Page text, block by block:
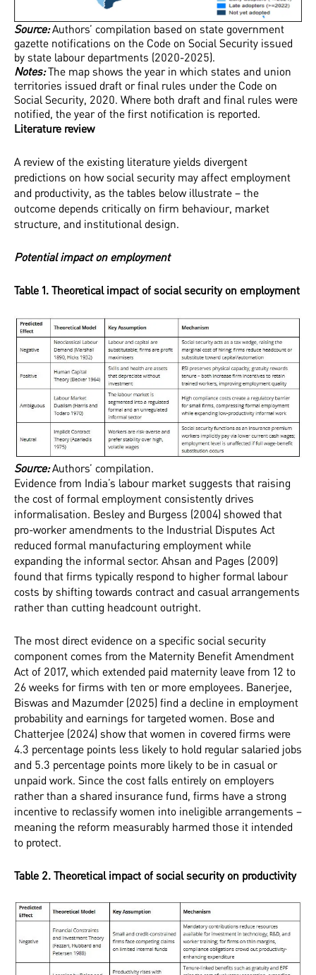
Source:Authors’ compilation based on state government
gazette notifications on the Code on Social Security issued
by state labour departments (2020-2025).
Notes: The map shows the year in which states and union
territories issued draft or final rules under the Code on
Social Security, 2020. Where both draft and final rules were
notified, the year of the first notification is reported.
Literature review
A review of the existing literature yields divergent
predictions on how social security may affect employment
and productivity, as the tables below illustrate – the
outcome depends critically on firm behaviour, market
structure, and institutional design.
Potential impact on employment
Table 1. Theoretical impact of social security on employment
‍Source: Authors’ compilation.
Evidence from India’s labour market suggests that raising
the cost of formal employment consistently drives
informalisation. Besley and Burgess (2004) showed that
pro-worker amendments to the Industrial Disputes Act
reduced formal manufacturing employment while
expanding the informal sector. Ahsan and Pages (2009)
found that firms typically respond to higher formal labour
costs by shifting towards contract and casual arrangements
rather than cutting headcount outright.
The most direct evidence on a specific social security
component comes from the Maternity Benefit Amendment
Act of 2017, which extended paid maternity leave from 12 to
26 weeks for firms with ten or more employees. Banerjee,
Biswas and Mazumder (2025) find a decline in employment
probability and earnings for targeted women. Bose and
Chatterjee (2024) show that women in covered firms were
4.3 percentage points less likely to hold regular salaried jobs
and 5.3 percentage points more likely to be in casual or
unpaid work. Since the cost falls entirely on employers
rather than a shared insurance fund, firms have a strong
incentive to reclassify women into ineligible arrangements –
meaning the reform measurably harmed those it intended
to protect.
Table 2. Theoretical impact of social security on productivity